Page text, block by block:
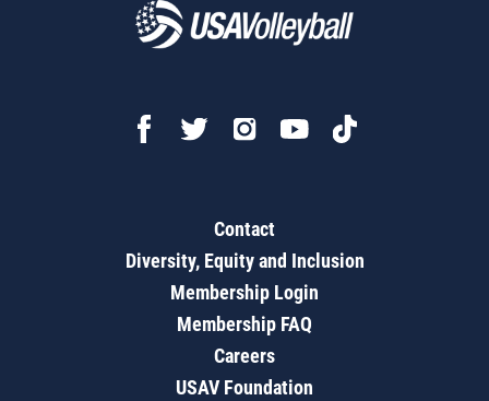
Contact
Diversity, Equity and Inclusion
Membership Login
Membership FAQ
Careers
USAV Foundation